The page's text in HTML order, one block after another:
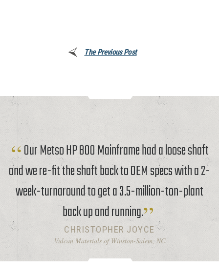
The Previous Post
Our Metso HP 800 Mainframe had a loose shaft
and we re-fit the shaft back to OEM specs with a 2-
week-turnaround to get a 3.5-million-ton-plant
back up and running.
CHRISTOPHER JOYCE
Vulcan Materials of Winston-Salem, NC